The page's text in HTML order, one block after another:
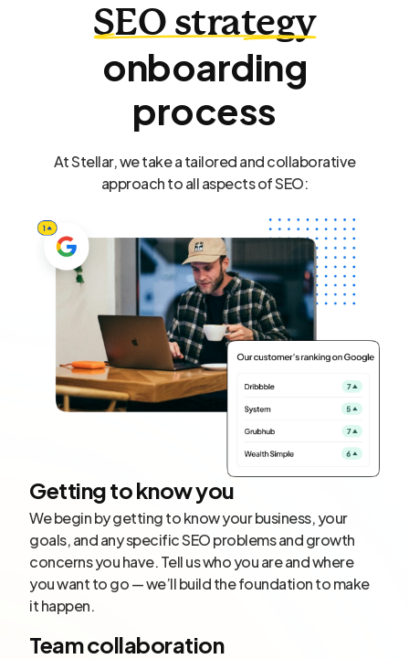
SEO strategy
onboarding
process
At Stellar, we take a tailored and collaborative
approach to all aspects of SEO:
Getting to know you
We begin by getting to know your business, your
goals, and any specific SEO problems and growth
concerns you have. Tell us who you are and where
you want to go — we’ll build the foundation to make
it happen.
Team collaboration